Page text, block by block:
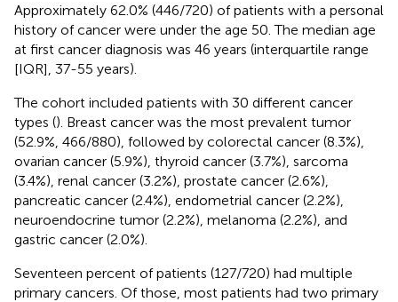
Approximately 62.0% (446/720) of patients with a personal
history of cancer were under the age 50. The median age
at first cancer diagnosis was 46 years (interquartile range
[IQR], 37-55 years).
The cohort included patients with 30 different cancer
types (). Breast cancer was the most prevalent tumor
(52.9%, 466/880), followed by colorectal cancer (8.3%),
ovarian cancer (5.9%), thyroid cancer (3.7%), sarcoma
(3.4%), renal cancer (3.2%), prostate cancer (2.6%),
pancreatic cancer (2.4%), endometrial cancer (2.2%),
neuroendocrine tumor (2.2%), melanoma (2.2%), and
gastric cancer (2.0%).
Seventeen percent of patients (127/720) had multiple
primary cancers. Of those, most patients had two primary